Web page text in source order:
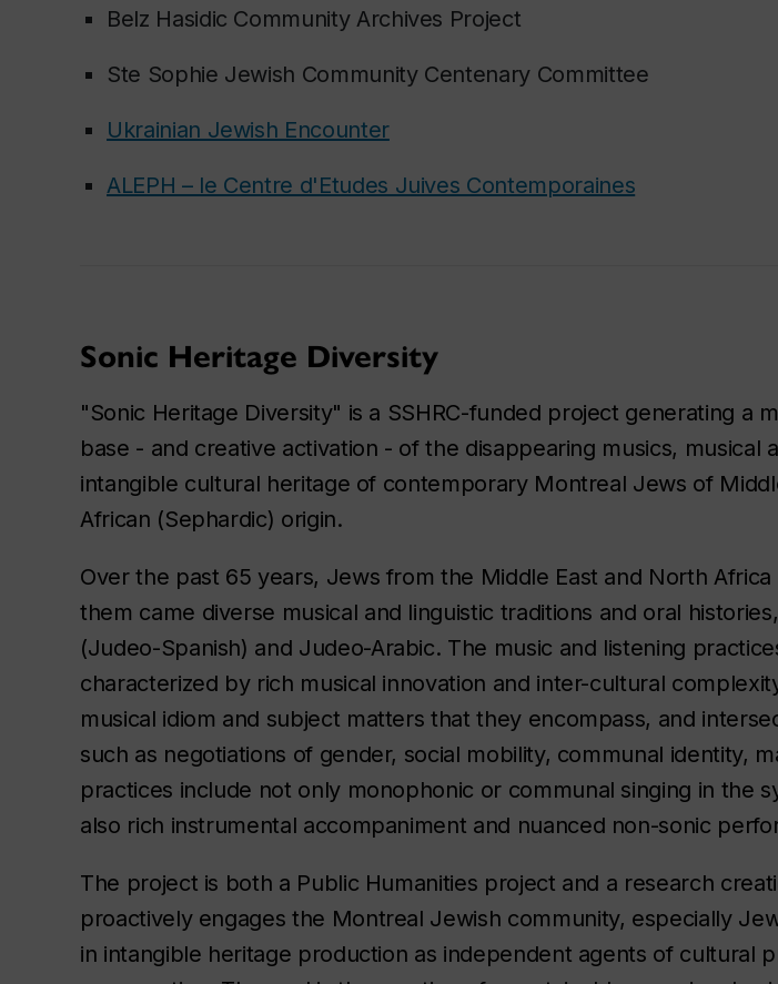
Belz Hasidic Community Archives Project
Ste Sophie Jewish Community Centenary Committee
Ukrainian Jewish Encounter
ALEPH – le Centre d'Etudes Juives Contemporaines
Sonic Heritage Diversity
"Sonic Heritage Diversity" is a SSHRC-funded project generating a
base - and creative activation - of the disappearing musics, musical
intangible cultural heritage of contemporary Montreal Jews of
African (Sephardic) origin.
Over the past 65 years, Jews from the Middle East and North
them came diverse musical and linguistic traditions and oral
(Judeo-Spanish) and Judeo-Arabic. The music and listening
characterized by rich musical innovation and inter-cultural
musical idiom and subject matters that they encompass, and
such as negotiations of gender, social mobility, communal identity,
practices include not only monophonic or communal singing in the
also rich instrumental accompaniment and nuanced non-sonic
The project is both a Public Humanities project and a research
proactively engages the Montreal Jewish community, especially
in intangible heritage production as independent agents of cultural